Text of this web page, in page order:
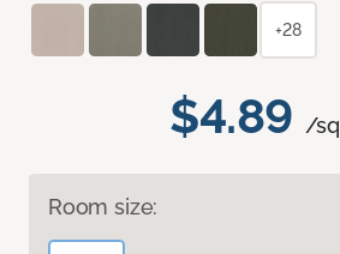
$4.89 /
Room size:
+28